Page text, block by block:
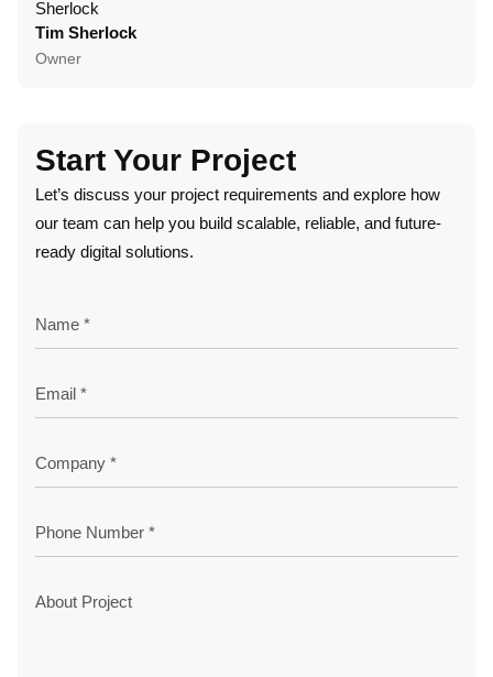
Start Your Project
Let’s discuss your project requirements and explore how
our team can help you build scalable, reliable, and future-
ready digital solutions.
Tim Sherlock
Owner